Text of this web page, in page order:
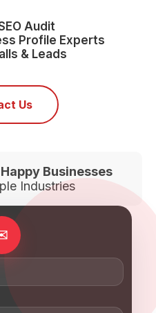
Audit
Profile Experts
& Leads
Us
Businesses
Industries